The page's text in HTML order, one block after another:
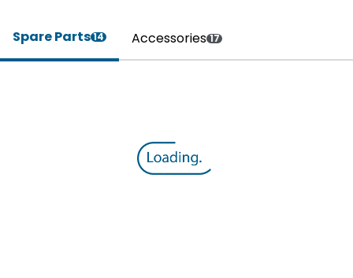
Spare Parts14 Accessories 17